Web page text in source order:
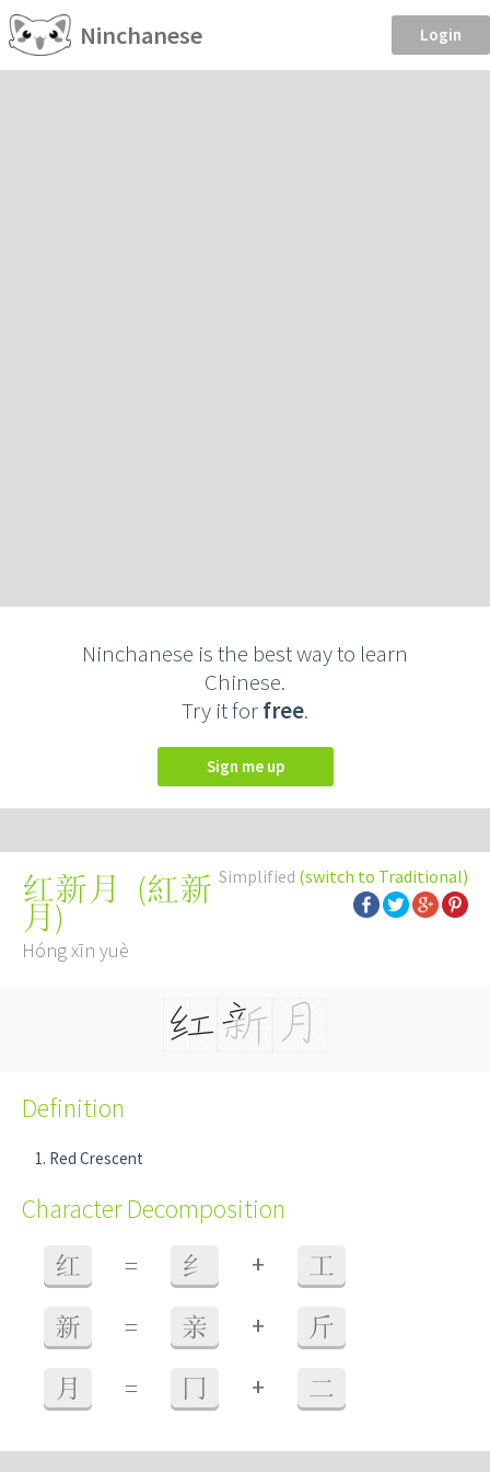
Ninchanese Login
Ninchanese is the best way to learn
Chinese.
Try it forfree.
Sign me up
Simplified (switch to Traditional)
红新月 (紅新
月)
Hóng xīn yuè
Definition
Red Crescent
Character Decomposition
红 = 纟 + 工
新 = 亲 + 斤
月 = 冂 + 二